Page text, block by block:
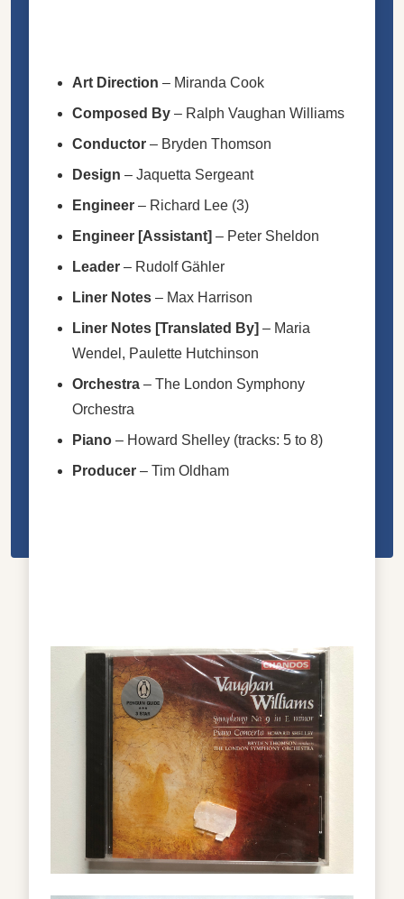
Art Direction – Miranda Cook
Composed By – Ralph Vaughan Williams
Conductor – Bryden Thomson
Design – Jaquetta Sergeant
Engineer – Richard Lee (3)
Engineer [Assistant] – Peter Sheldon
Leader – Rudolf Gähler
Liner Notes – Max Harrison
Liner Notes [Translated By] – Maria
Wendel , Paulette Hutchinson
Orchestra – The London Symphony
Orchestra
Piano – Howard Shelley (tracks: 5 to 8)
Producer – Tim Oldham